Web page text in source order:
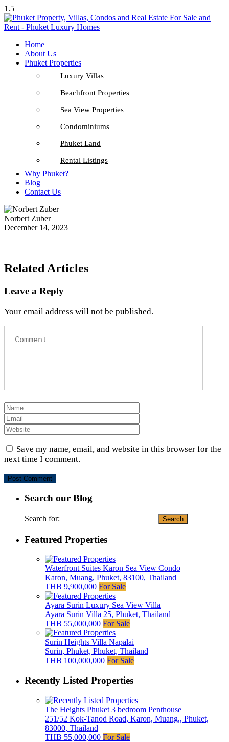
1.5
Home
About Us
Phuket Properties
Luxury Villas
Beachfront Properties
Sea View Properties
Condominiums
Phuket Land
Rental Listings
Why Phuket?
Blog
Contact Us
Norbert Zuber
December 14, 2023
Related Articles
Leave a Reply
Your email address will not be published.
Save my name, email, and website in this browser for the
next time I comment.
Search our Blog
Search for:
Featured Properties
Waterfront Suites Karon Sea View Condo
Karon, Muang, Phuket, 83100, Thailand
THB 9,900,000 For Sale
Ayara Surin Luxury Sea View Villa
Ayara Surin Villa 25, Phuket, Thailand
THB 55,000,000 For Sale
Surin Heights Villa Napalai
Surin, Phuket, Phuket, Thailand
THB 100,000,000 For Sale
Recently Listed Properties
The Heights Phuket 3 bedroom Penthouse
251/52 Kok-Tanod Road, Karon, Muang,, Phuket,
83000, Thailand
THB 55,000,000 For Sale